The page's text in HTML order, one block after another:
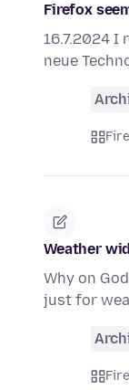
Firefox
16.7.2024 I
neue
Weather
Why on
just for